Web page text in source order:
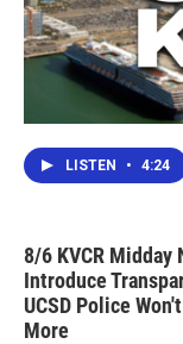
LISTEN • 4:24
8/6 KVCR Midday
Introduce
UCSD Police
More